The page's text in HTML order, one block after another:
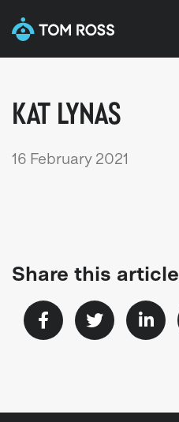
KAT LYNAS
16 February 2021
Share this article